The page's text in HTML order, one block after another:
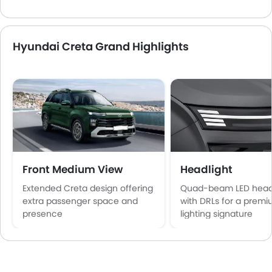
Hyundai Creta Grand Highlights
Front Medium View
Extended Creta design offering
extra passenger space and
presence
Headlight
Quad-beam LED
with DRLs for a
lighting signature